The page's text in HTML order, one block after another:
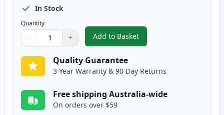
In Stock
Quantity
Quantity
Use buttons to adjust
− +
Quantity:
Add to Basket
,8 Pack Canon PGI-35 & CLI-
Quality Guarantee
3 Year Warranty & 90 Day Returns
Free shipping Australia-wide
On orders over $59